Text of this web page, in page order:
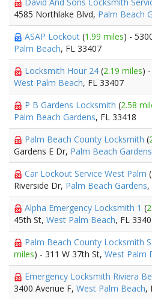
4585 Northlake Blvd, Palm Beach
ASAP Lockout (1.99 miles) -
Palm Beach, FL 33407
Locksmith Hour 24 (2.19 miles)
West Palm Beach, FL 33407
P B Gardens Locksmith (2.58
Palm Beach Gardens, FL 33418
Palm Beach County Locksmith (
Gardens E Dr, Palm Beach Gardens
Car Lockout Service West Palm (
Riverside Dr, Palm Beach Gardens,
Alpha Emergency Locksmith 1 (
45th St, West Palm Beach, FL
Palm Beach County Locksmith
miles) - 311 W 37th St, West Palm
Emergency Locksmith Riviera
3400 Avenue F, West Palm Beach,